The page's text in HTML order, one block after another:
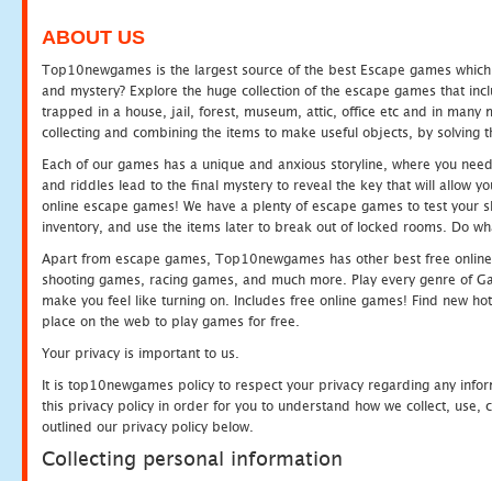
ABOUT US
Top10newgames is the largest source of the best Escape games
and mystery? Explore the huge collection of the escape games that
trapped in a house, jail, forest, museum, attic, office etc and in many
collecting and combining the items to make useful objects, by solving
Each of our games has a unique and anxious storyline, where you
and riddles lead to the final mystery to reveal the key that will allow
online escape games! We have a plenty of escape games to test
inventory, and use the items later to break out of locked rooms. Do
Apart from escape games, Top10newgames has other best free
shooting games, racing games, and much more. Play every genre of
make you feel like turning on. Includes free online games! Find new
place on the web to play games for free.
Your privacy is important to us.
It is top10newgames policy to respect your privacy regarding any
this privacy policy in order for you to understand how we collect, use,
outlined our privacy policy below.
Collecting personal information